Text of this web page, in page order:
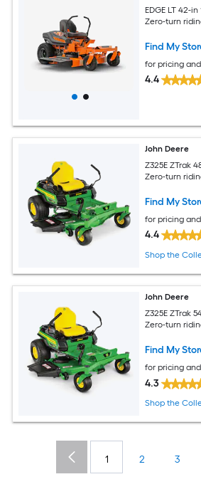
EDGE LT 42-
Zero-turn
Find My
for pricing
4.4
John Deere
Z325E ZTrak
Zero-turn
Find My
for pricing
4.4
Shop the
John Deere
Z325E ZTrak
Zero-turn
Find My
for pricing
4.3
Shop the
1 2 3